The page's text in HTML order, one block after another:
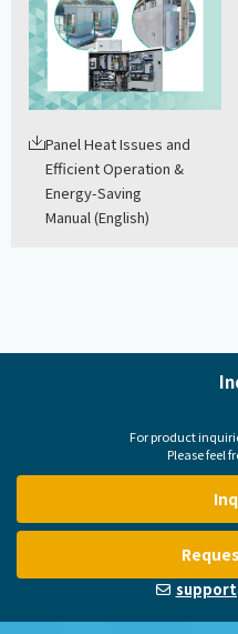
Panel Heat Issues and
Efficient Operation &
Energy-Saving
Manual (English)
For product
Please feel